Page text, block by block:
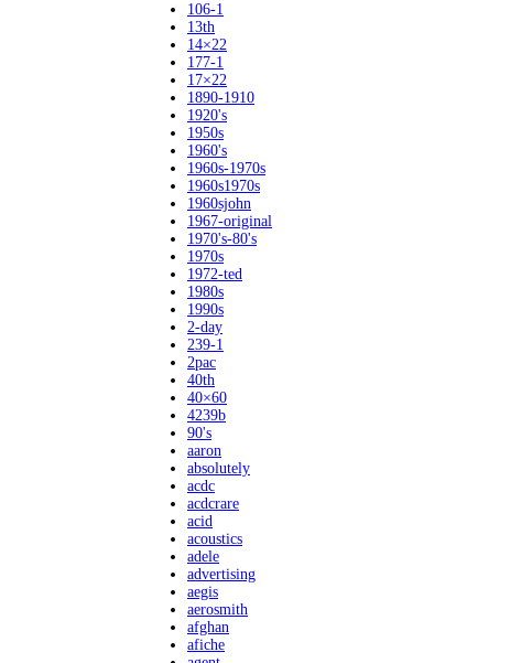
106-1
13th
14×22
177-1
17×22
1890-1910
1920's
1950s
1960's
1960s-1970s
1960s1970s
1960sjohn
1967-original
1970's-80's
1970s
1972-ted
1980s
1990s
2-day
239-1
2pac
40th
40×60
4239b
90's
aaron
absolutely
acdc
acdcrare
acid
acoustics
adele
advertising
aegis
aerosmith
afghan
afiche